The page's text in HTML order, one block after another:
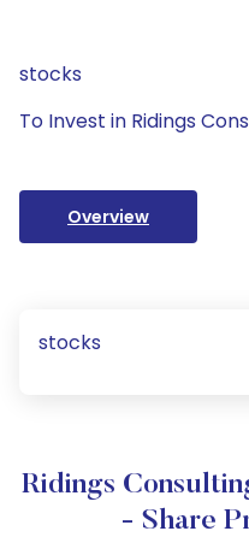
stocks
To Invest in Ridings
Overview
stocks
Ridings
- Share